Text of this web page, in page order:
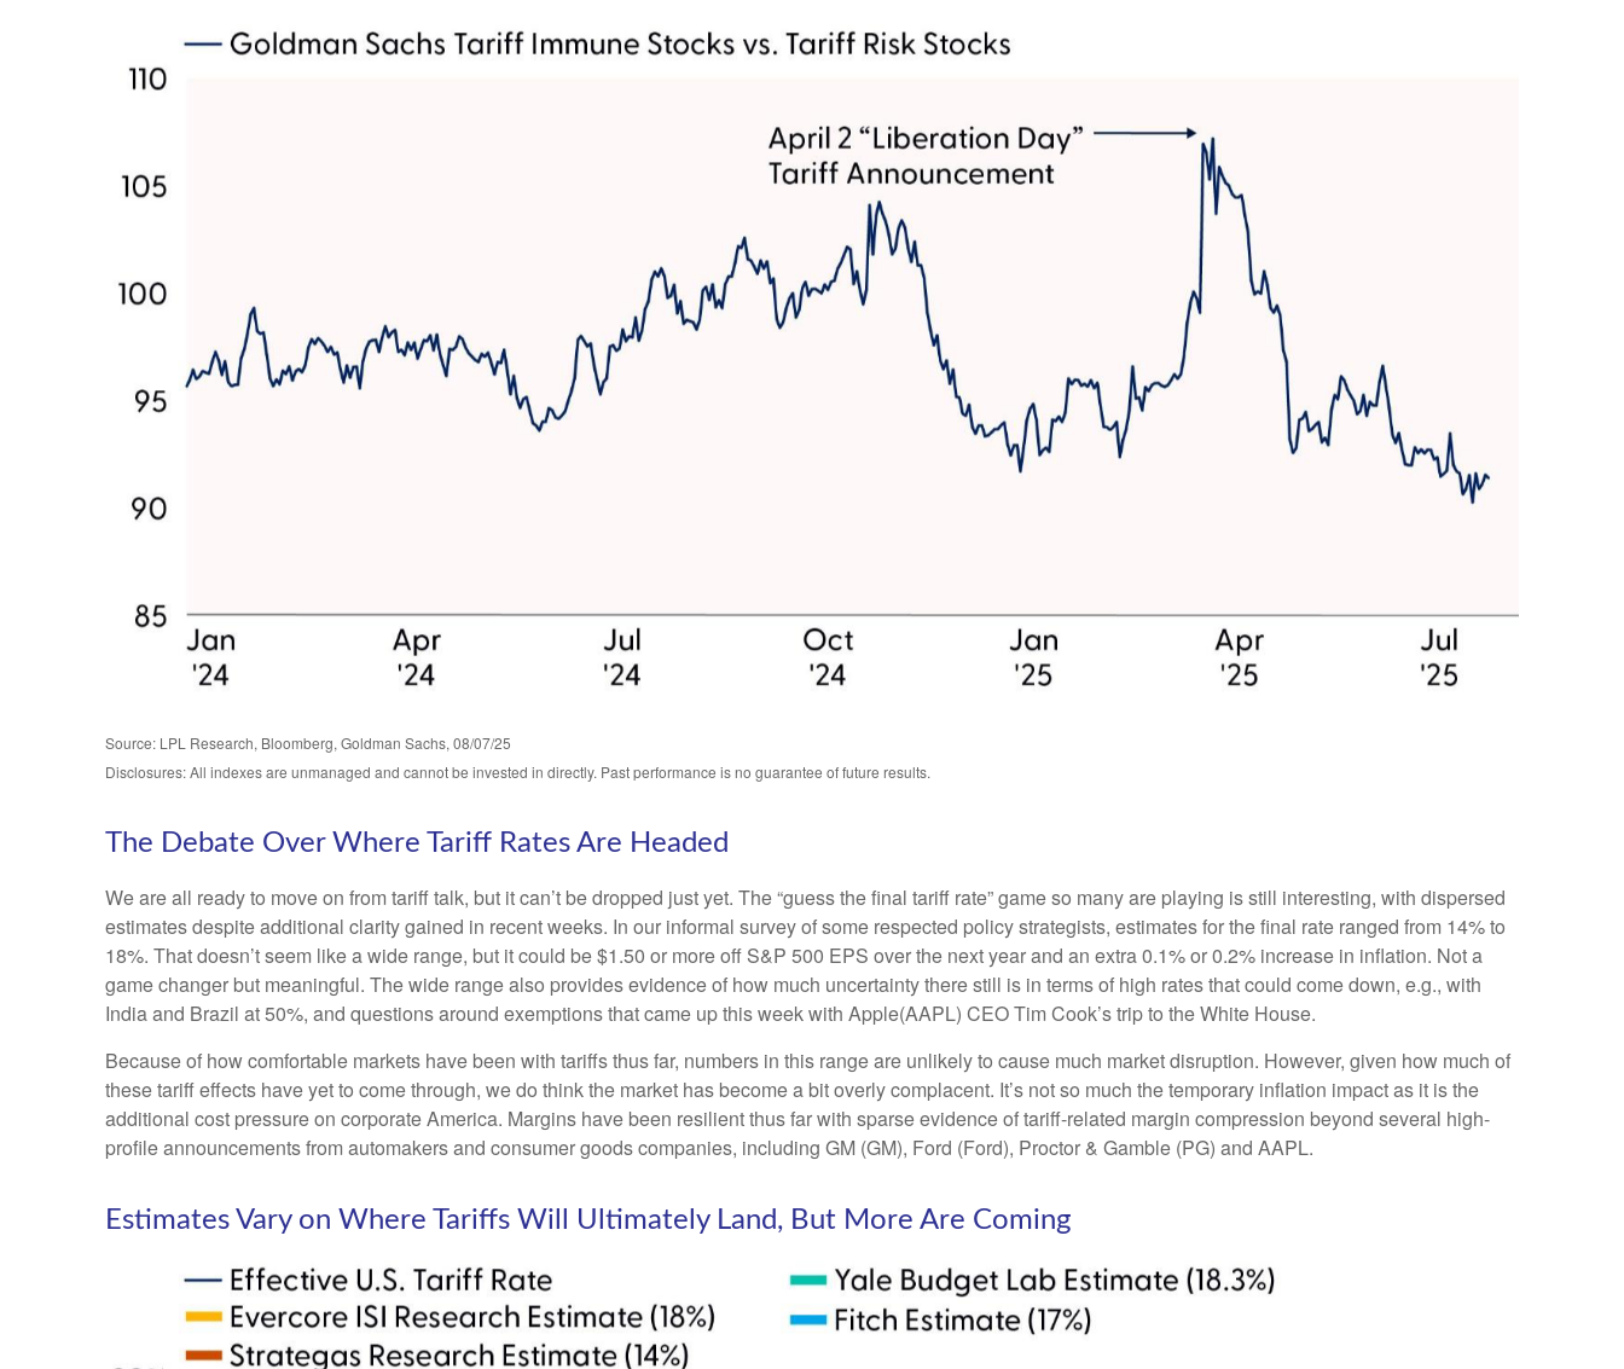
Source: LPL Research, Bloomberg, Goldman Sachs, 08/07/25
Disclosures: All indexes are unmanaged and cannot be invested in directly. Past performance is no guarantee of future results.
The Debate Over Where Tariff Rates Are Headed
We are all ready to move on from tariff talk, but it can’t be dropped just yet. The “guess the final tariff rate” game so many are playing is still interesting, with dispersed
estimates despite additional clarity gained in recent weeks. In our informal survey of some respected policy strategists, estimates for the final rate ranged from 14% to
18%. That doesn’t seem like a wide range, but it could be $1.50 or more off S&P 500 EPS over the next year and an extra 0.1% or 0.2% increase in inflation. Not a
game changer but meaningful. The wide range also provides evidence of how much uncertainty there still is in terms of high rates that could come down, e.g., with
India and Brazil at 50%, and questions around exemptions that came up this week with Apple(AAPL) CEO Tim Cook’s trip to the White House.
Because of how comfortable markets have been with tariffs thus far, numbers in this range are unlikely to cause much market disruption. However, given how much of
these tariff effects have yet to come through, we do think the market has become a bit overly complacent. It’s not so much the temporary inflation impact as it is the
additional cost pressure on corporate America. Margins have been resilient thus far with sparse evidence of tariff-related margin compression beyond several high-
profile announcements from automakers and consumer goods companies, including GM (GM), Ford (Ford), Proctor & Gamble (PG) and AAPL.
Estimates Vary on Where Tariffs Will Ultimately Land, But More Are Coming